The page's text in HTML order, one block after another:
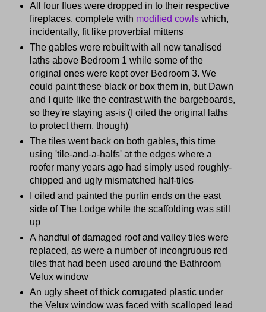
All four flues were dropped in to their respective
fireplaces, complete with modified cowlswhich,
incidentally, fit like proverbial mittens
The gables were rebuilt with all new tanalised
laths above Bedroom 1 while some of the
original ones were kept over Bedroom 3. We
could paint these black or box them in, but Dawn
and I quite like the contrast with the bargeboards,
so they're staying as-is (I oiled the original laths
to protect them, though)
The tiles went back on both gables, this time
using 'tile-and-a-halfs' at the edges where a
roofer many years ago had simply used roughly-
chipped and ugly mismatched half-tiles
I oiled and painted the purlin ends on the east
side of The Lodge while the scaffolding was still
up
A handful of damaged roof and valley tiles were
replaced, as were a number of incongruous red
tiles that had been used around the Bathroom
Velux window
An ugly sheet of thick corrugated plastic under
the Velux window was faced with scalloped lead